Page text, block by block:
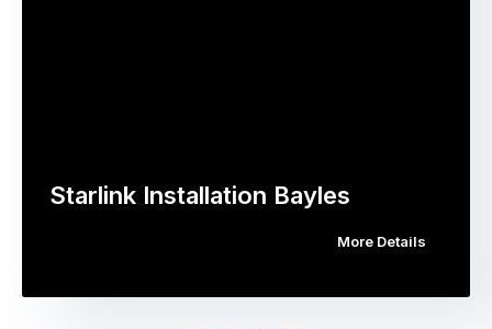
Starlink Installation Bayles
More Details